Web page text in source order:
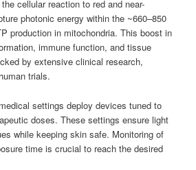
cellular reaction to red and near-
photonic energy within the ~660–850
production in mitochondria. This boost in
immune function, and tissue
by extensive clinical research,
trials.
settings deploy devices tuned to
doses. These settings ensure light
while keeping skin safe. Monitoring of
time is crucial to reach the desired